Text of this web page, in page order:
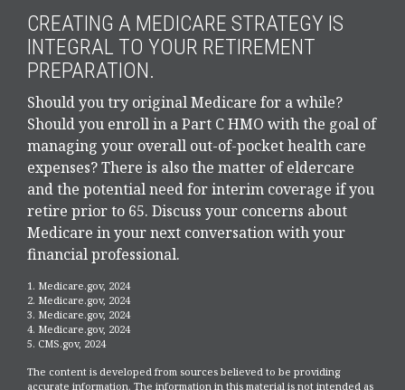
CREATING A MEDICARE STRATEGY IS
INTEGRAL TO YOUR RETIREMENT
PREPARATION.
Should you try original Medicare for a while?
Should you enroll in a Part C HMO with the goal of
managing your overall out-of-pocket health care
expenses? There is also the matter of eldercare
and the potential need for interim coverage if you
retire prior to 65. Discuss your concerns about
Medicare in your next conversation with your
financial professional.
1. Medicare.gov, 2024
2. Medicare.gov, 2024
3. Medicare.gov, 2024
4. Medicare.gov, 2024
5. CMS.gov, 2024
The content is developed from sources believed to be providing
accurate information. The information in this material is not intended as